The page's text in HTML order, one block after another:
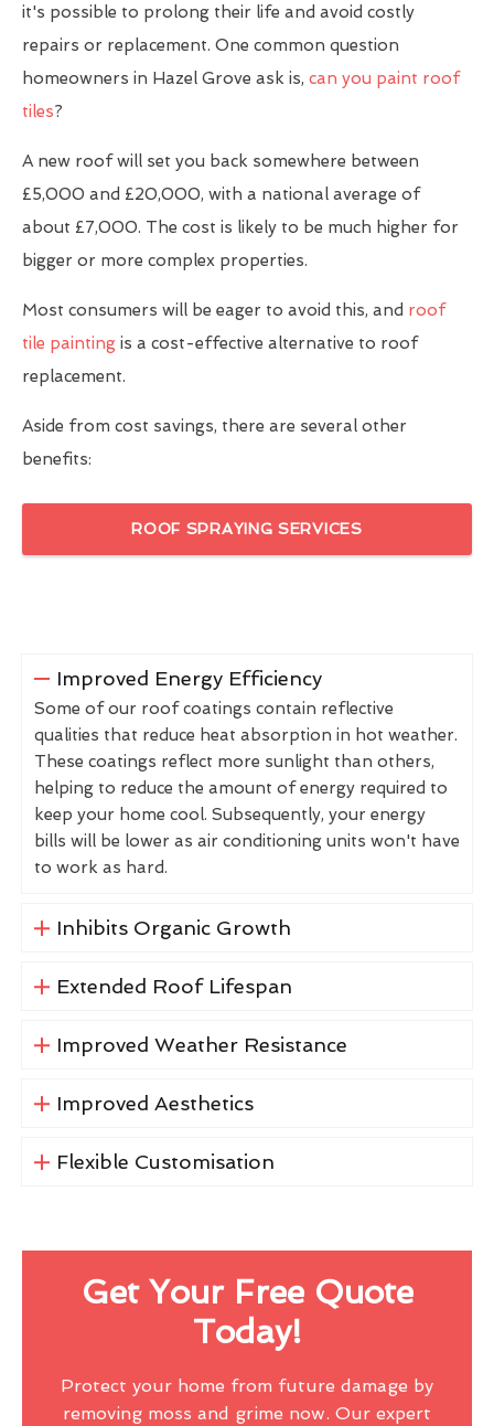
it's possible to prolong their life and avoid costly
repairs or replacement. One common question
homeowners in Hazel Grove ask is, can you paint roof
tiles?
A new roof will set you back somewhere between
£5,000 and £20,000, with a national average of
about £7,000. The cost is likely to be much higher for
bigger or more complex properties.
Most consumers will be eager to avoid this, and roof
tile painting is a cost-effective alternative to roof
replacement.
Aside from cost savings, there are several other
benefits:
ROOF SPRAYING SERVICES
Improved Energy Efficiency
Some of our roof coatings contain reflective
qualities that reduce heat absorption in hot weather.
These coatings reflect more sunlight than others,
helping to reduce the amount of energy required to
keep your home cool. Subsequently, your energy
bills will be lower as air conditioning units won't have
to work as hard.
Inhibits Organic Growth
Extended Roof Lifespan
Improved Weather Resistance
Improved Aesthetics
Flexible Customisation
Get Your Free Quote
Today!
Protect your home from future damage by
removing moss and grime now. Our expert